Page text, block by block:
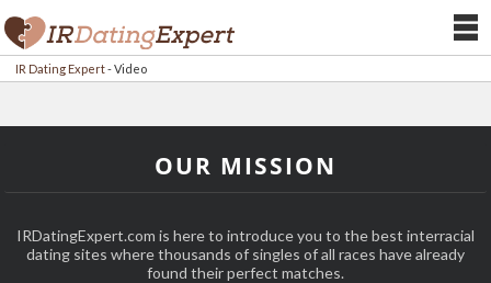
IR Dating Expert-Video
OUR MISSION
IRDatingExpert.com is here to introduce you to the best interracial
dating sites where thousands of singles of all races have already
found their perfect matches.